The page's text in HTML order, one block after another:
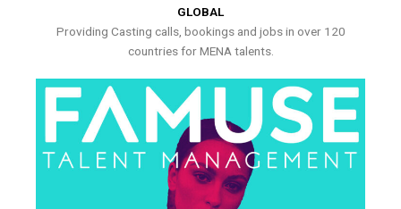
GLOBAL
Providing Casting calls, bookings and jobs in over 120
countries for MENA talents.